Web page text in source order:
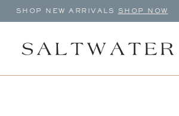
SHOP NEW ARRIVALS SHOP NOW